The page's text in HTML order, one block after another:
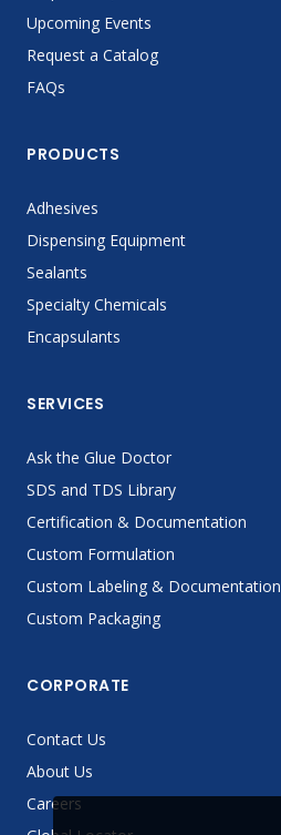
Upcoming Events
Request a Catalog
FAQs
PRODUCTS
Adhesives
Dispensing Equipment
Sealants
Specialty Chemicals
Encapsulants
SERVICES
Ask the Glue Doctor
SDS and TDS Library
Certification & Documentation
Custom Formulation
Custom Labeling & Documentation
Custom Packaging
CORPORATE
Contact Us
About Us
Careers